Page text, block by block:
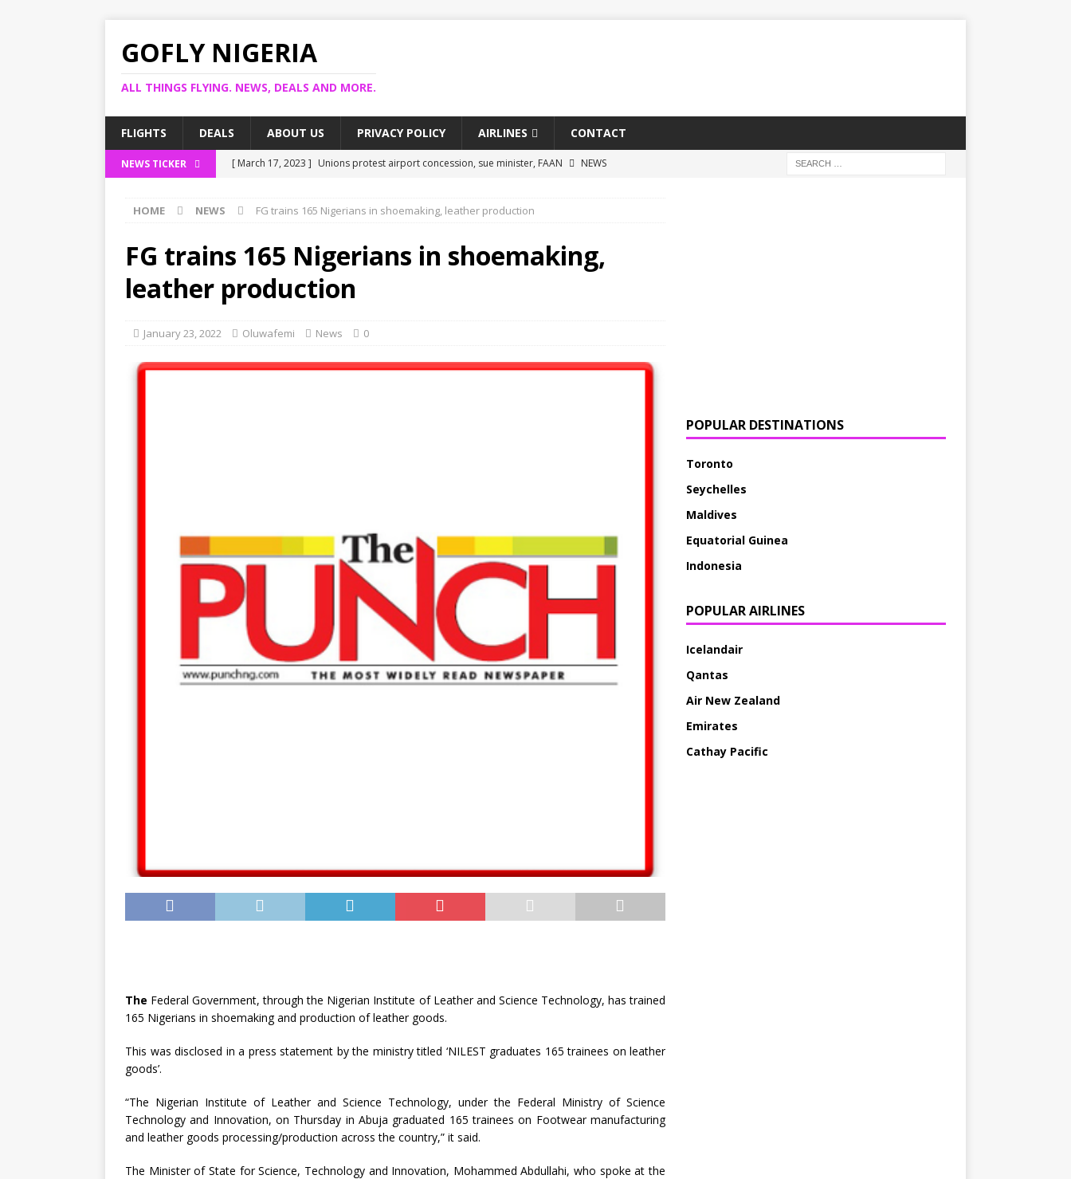
GOFLY NIGERIA
ALL THINGS FLYING. NEWS, DEALS AND MORE.
FLIGHTS DEALS ABOUT US PRIVACY POLICY AIRLINES CONTACT
NEWS TICKER [ March 17, 2023 ] Unions protest airport concession, sue minister, FAAN
NEWS
[ March 14, 2023 ] FG shuts Lagos airport runway, diverts international flights
[ March 13, 2023 ] US bank collapse may affect Nigerian startups – Operators
Ogun projects airport as agro-processing hub
HOME NEWS FG trains 165 Nigerians in shoemaking, leather production
FG trains 165 Nigerians in shoemaking,
leather production
January 23, 2022 Oluwafemi News 0
The Federal Government, through the Nigerian Institute of Leather and Science Technology, has trained
165 Nigerians in shoemaking and production of leather goods.
This was disclosed in a press statement by the ministry titled ‘NILEST graduates 165 trainees on leather
goods’.
“The Nigerian Institute of Leather and Science Technology, under the Federal Ministry of Science
Technology and Innovation, on Thursday in Abuja graduated 165 trainees on Footwear manufacturing
and leather goods processing/production across the country,” it said.
The Minister of State for Science, Technology and Innovation, Mohammed Abdullahi, who spoke at the
POPULAR DESTINATIONS
Toronto
Seychelles
Maldives
Equatorial Guinea
Indonesia
POPULAR AIRLINES
Icelandair
Qantas
Air New Zealand
Emirates
Cathay Pacific